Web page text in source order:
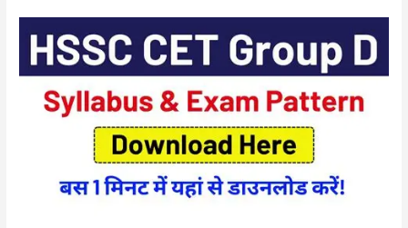
CET
(Group
Exam